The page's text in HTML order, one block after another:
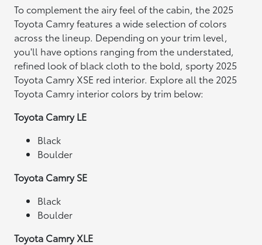
To complement the airy feel of the cabin, the 2025
Toyota Camry features a wide selection of colors
across the lineup. Depending on your trim level,
you'll have options ranging from the understated,
refined look of black cloth to the bold, sporty 2025
Toyota Camry XSE red interior. Explore all the 2025
Toyota Camry interior colors by trim below:
Toyota Camry LE
Black
Boulder
Toyota Camry SE
Black
Boulder
Toyota Camry XLE